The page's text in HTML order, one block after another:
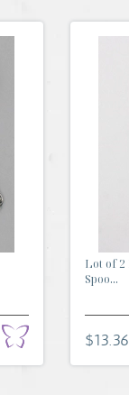
Lot of
Spoo...
$13.36